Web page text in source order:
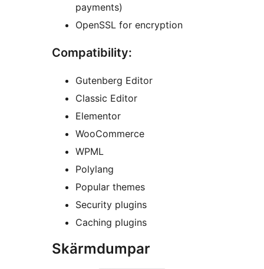
payments)
OpenSSL for encryption
Compatibility:
Gutenberg Editor
Classic Editor
Elementor
WooCommerce
WPML
Polylang
Popular themes
Security plugins
Caching plugins
Skärmdumpar